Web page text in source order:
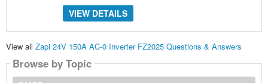
VIEW DETAILS
View all Zapi 24V 150A AC-0 Inverter FZ2025 Questions & Answers
Browse by Topic